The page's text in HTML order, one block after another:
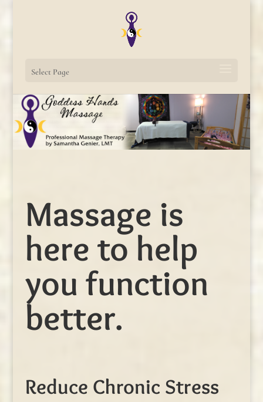
Select Page
Massage is
here to help
you function
better.
Reduce Chronic Stress